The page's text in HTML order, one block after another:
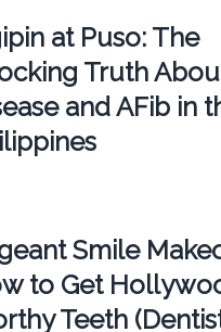
at Puso: The
Truth
and AFib in
Smile
to Get
Teeth